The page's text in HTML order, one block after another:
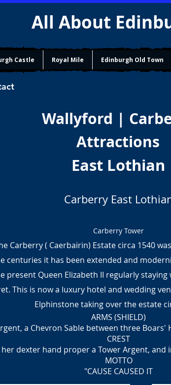
All About
Castle Royal Mile Edinburgh Old Town
Wallyford |
Attractions
East Lothian
Carberry East
Carberry Tower
Carberry ( Caerbairin) Estate circa 1540
centuries it has been extended and
present Queen Elizabeth II regularly
This is now a luxury hotel and wedding
Elphinstone taking over the estate
ARMS (SHIELD)
a Chevron Sable between three Boars'
CREST
dexter hand proper a Tower Argent,
MOTTO
"CAUSE CAUSED IT